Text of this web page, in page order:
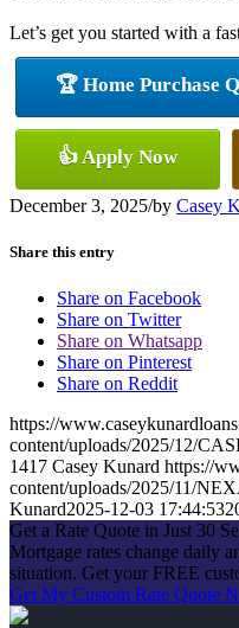
Let’s get you started with a
🏆 Home Purchase
👍 Apply Now
December 3, 2025/by Casey
Share this entry
Share on Facebook
Share on Twitter
Share on Whatsapp
Share on Pinterest
Share on Reddit
https://
content/uploads/2025/12/
1417 Casey Kunard https://
content/uploads/2025/11/
Kunard2025-12-03 17:44:53
Get a Rate Quote in Just 30
Mortgage rates change daily
situation. Get your FREE
Get My Custom Rate Quote